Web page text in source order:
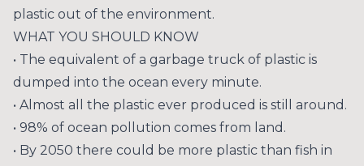
plastic out of the environment.
WHAT YOU SHOULD KNOW
• The equivalent of a garbage truck of plastic is
dumped into the ocean every minute.
• Almost all the plastic ever produced is still around.
• 98% of ocean pollution comes from land.
• By 2050 there could be more plastic than fish in